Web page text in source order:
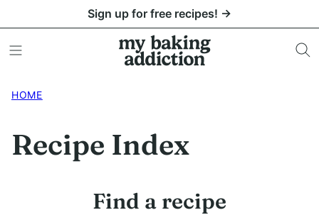
to
content
Sign up for free recipes! →
HOME
Recipe Index
Find a recipe